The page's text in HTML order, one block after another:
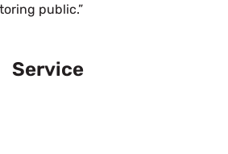
public.”
Service